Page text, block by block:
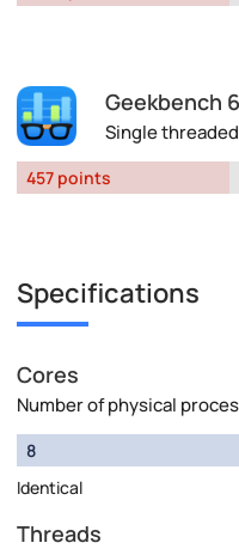
Geekbench
Single
457 points
Specifications
Cores
Number of physical
8
Identical
Threads